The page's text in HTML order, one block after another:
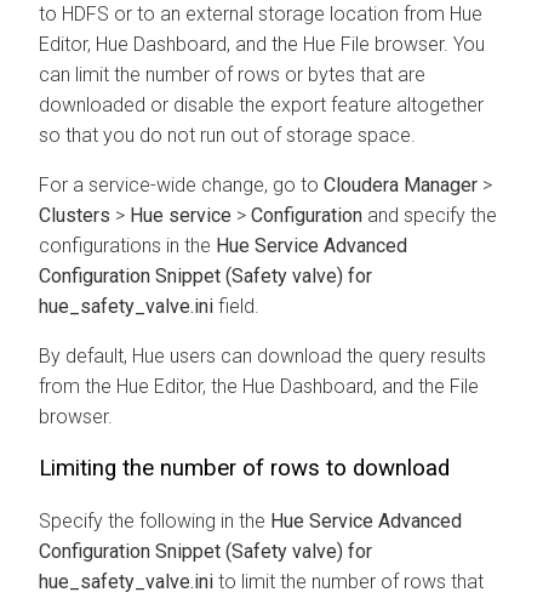
to HDFS or to an external storage location from Hue
Editor, Hue Dashboard, and the Hue File browser. You
can limit the number of rows or bytes that are
downloaded or disable the export feature altogether
so that you do not run out of storage space.
For a service-wide change, go to Cloudera Manager >
Clusters > Hue service > Configuration and specify the
configurations in the Hue Service Advanced
Configuration Snippet (Safety valve) for
hue_safety_valve.ini field.
By default, Hue users can download the query results
from the Hue Editor, the Hue Dashboard, and the File
browser.
Limiting the number of rows to download
Specify the following in the Hue Service Advanced
Configuration Snippet (Safety valve) for
hue_safety_valve.ini to limit the number of rows that